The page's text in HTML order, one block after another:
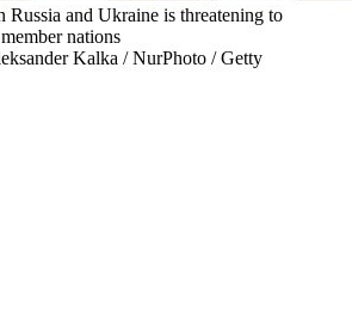
Russia and Ukraine is threatening to
nations
Kalka / NurPhoto / Getty